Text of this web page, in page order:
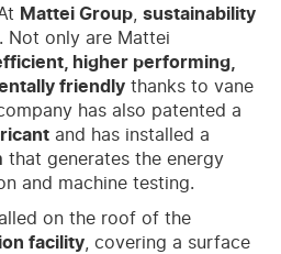
Mattei Group, sustainability
Not only are Mattei
higher performing,
friendlythanks to vane
has also patented a
and has installed a
that generates the energy
and machine testing.
on the roof of the
facility, covering a surface